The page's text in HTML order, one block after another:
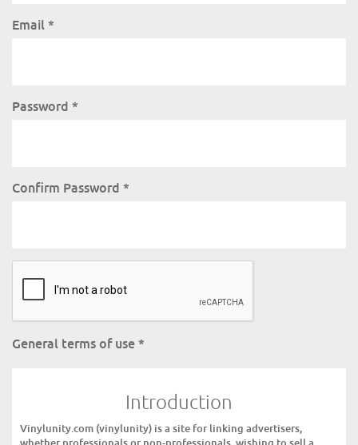
Email *
Password *
Confirm Password *
General terms of use *
Introduction
Vinylunity.com (vinylunity) is a site for linking advertisers,